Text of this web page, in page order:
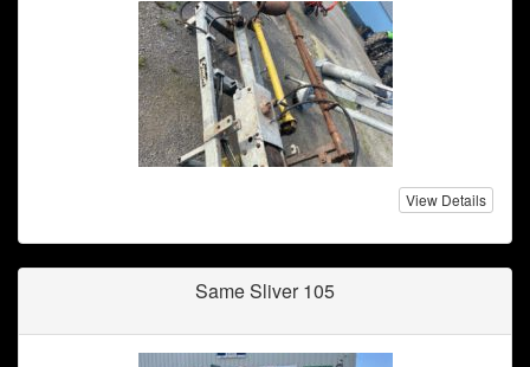
View Details
Same Sliver 105